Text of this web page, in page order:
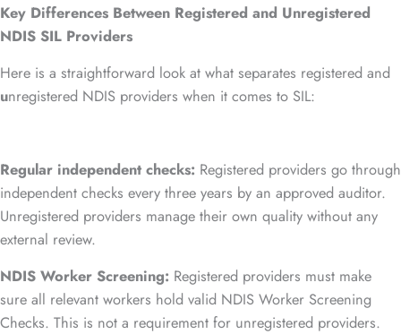
Key Differences Between Registered and Unregistered
NDIS SIL Providers
Here is a straightforward look at what separates registered and
unregistered NDIS providers when it comes to SIL:
Regular independent checks: Registered providers go through
independent checks every three years by an approved auditor.
Unregistered providers manage their own quality without any
external review.
NDIS Worker Screening: Registered providers must make
sure all relevant workers hold valid NDIS Worker Screening
Checks. This is not a requirement for unregistered providers.